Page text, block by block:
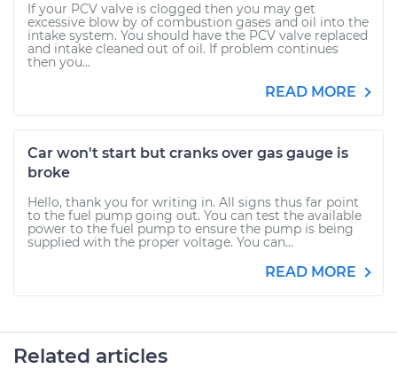
If your PCV valve is clogged then you may get
excessive blow by of combustion gases and oil into the
intake system. You should have the PCV valve replaced
and intake cleaned out of oil. If problem continues
then you...
READ MORE
Car won't start but cranks over gas gauge is
broke
Hello, thank you for writing in. All signs thus far point
to the fuel pump going out. You can test the available
power to the fuel pump to ensure the pump is being
supplied with the proper voltage. You can...
READ MORE
Related articles